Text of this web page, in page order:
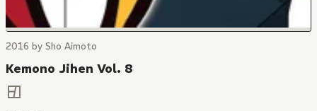
2016 by Sho Aimoto
Kemono Jihen Vol. 8